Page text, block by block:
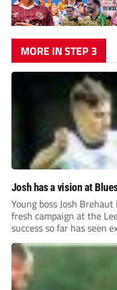
MORE IN STEP 3
Josh has a vision at
Young boss Josh
fresh campaign at the
success so far has seen